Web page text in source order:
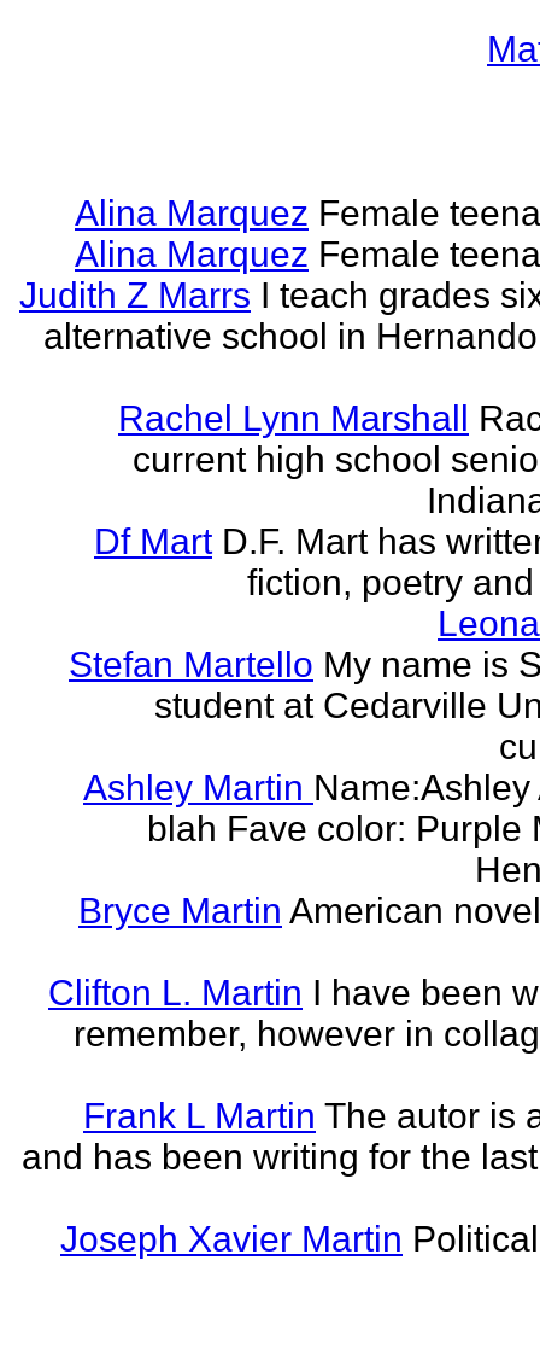
Alina Marquez Female
Alina Marquez Female
Judith Z Marrs I teach grades
alternative school in
Rachel Lynn Marshall
current high school
Df Mart D.F. Mart has
fiction, poetry
Stefan Martello My name is
student at Cedarville
Ashley Martin
blah Fave color: Purple
Bryce Martin American
Clifton L. Martin I have been
remember, however in
Frank L Martin The autor is
and has been writing for the
Joseph Xavier Martin